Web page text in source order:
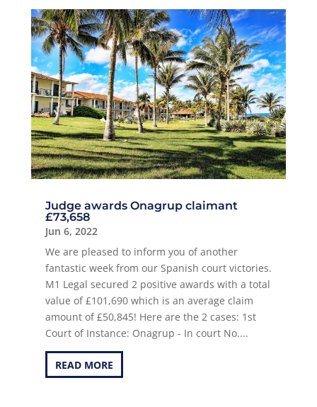
Judge awards Onagrup claimant
£73,658
Jun 6, 2022
We are pleased to inform you of another
fantastic week from our Spanish court victories.
M1 Legal secured 2 positive awards with a total
value of £101,690 which is an average claim
amount of £50,845! Here are the 2 cases: 1st
Court of Instance: Onagrup - In court No....
READ MORE